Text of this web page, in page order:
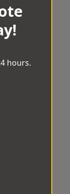
hours.